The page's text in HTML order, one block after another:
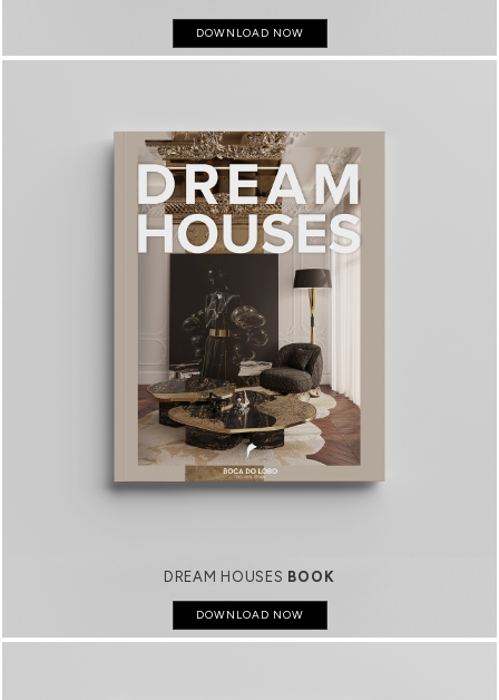
DOWNLOAD NOW
DREAM HOUSES BOOK
DOWNLOAD NOW